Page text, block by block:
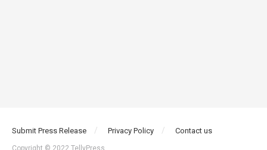
Submit Press Release Privacy Policy Contact us
Copyright © 2022 TellyPress